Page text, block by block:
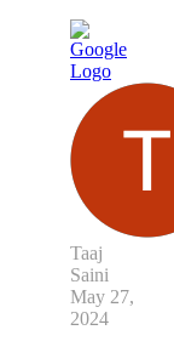
Taaj
Saini
May 27,
2024